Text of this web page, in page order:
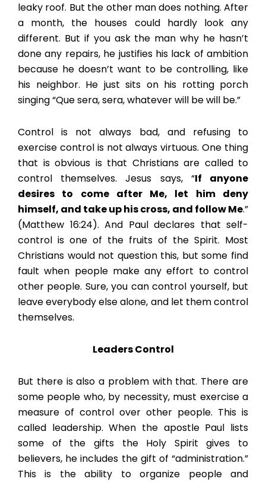
leaky roof. But the other man does nothing. After
a month, the houses could hardly look any
different. But if you ask the man why he hasn’t
done any repairs, he justifies his lack of ambition
because he doesn’t want to be controlling, like
his neighbor. He just sits on his rotting porch
singing “Que sera, sera, whatever will be will be.”
Control is not always bad, and refusing to
exercise control is not always virtuous. One thing
that is obvious is that Christians are called to
control themselves. Jesus says, “If anyone
desires to come after Me, let him deny
himself, and take up his cross, and follow Me.”
(Matthew 16:24). And Paul declares that self-
control is one of the fruits of the Spirit. Most
Christians would not question this, but some find
fault when people make any effort to control
other people. Sure, you can control yourself, but
leave everybody else alone, and let them control
themselves.
Leaders Control
But there is also a problem with that. There are
some people who, by necessity, must exercise a
measure of control over other people. This is
called leadership. When the apostle Paul lists
some of the gifts the Holy Spirit gives to
believers, he includes the gift of “administration.”
This is the ability to organize people and